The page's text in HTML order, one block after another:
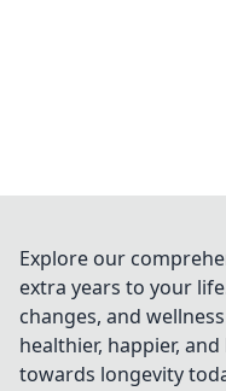
Explore our
extra years to your
changes, and
healthier, happier,
towards longevity